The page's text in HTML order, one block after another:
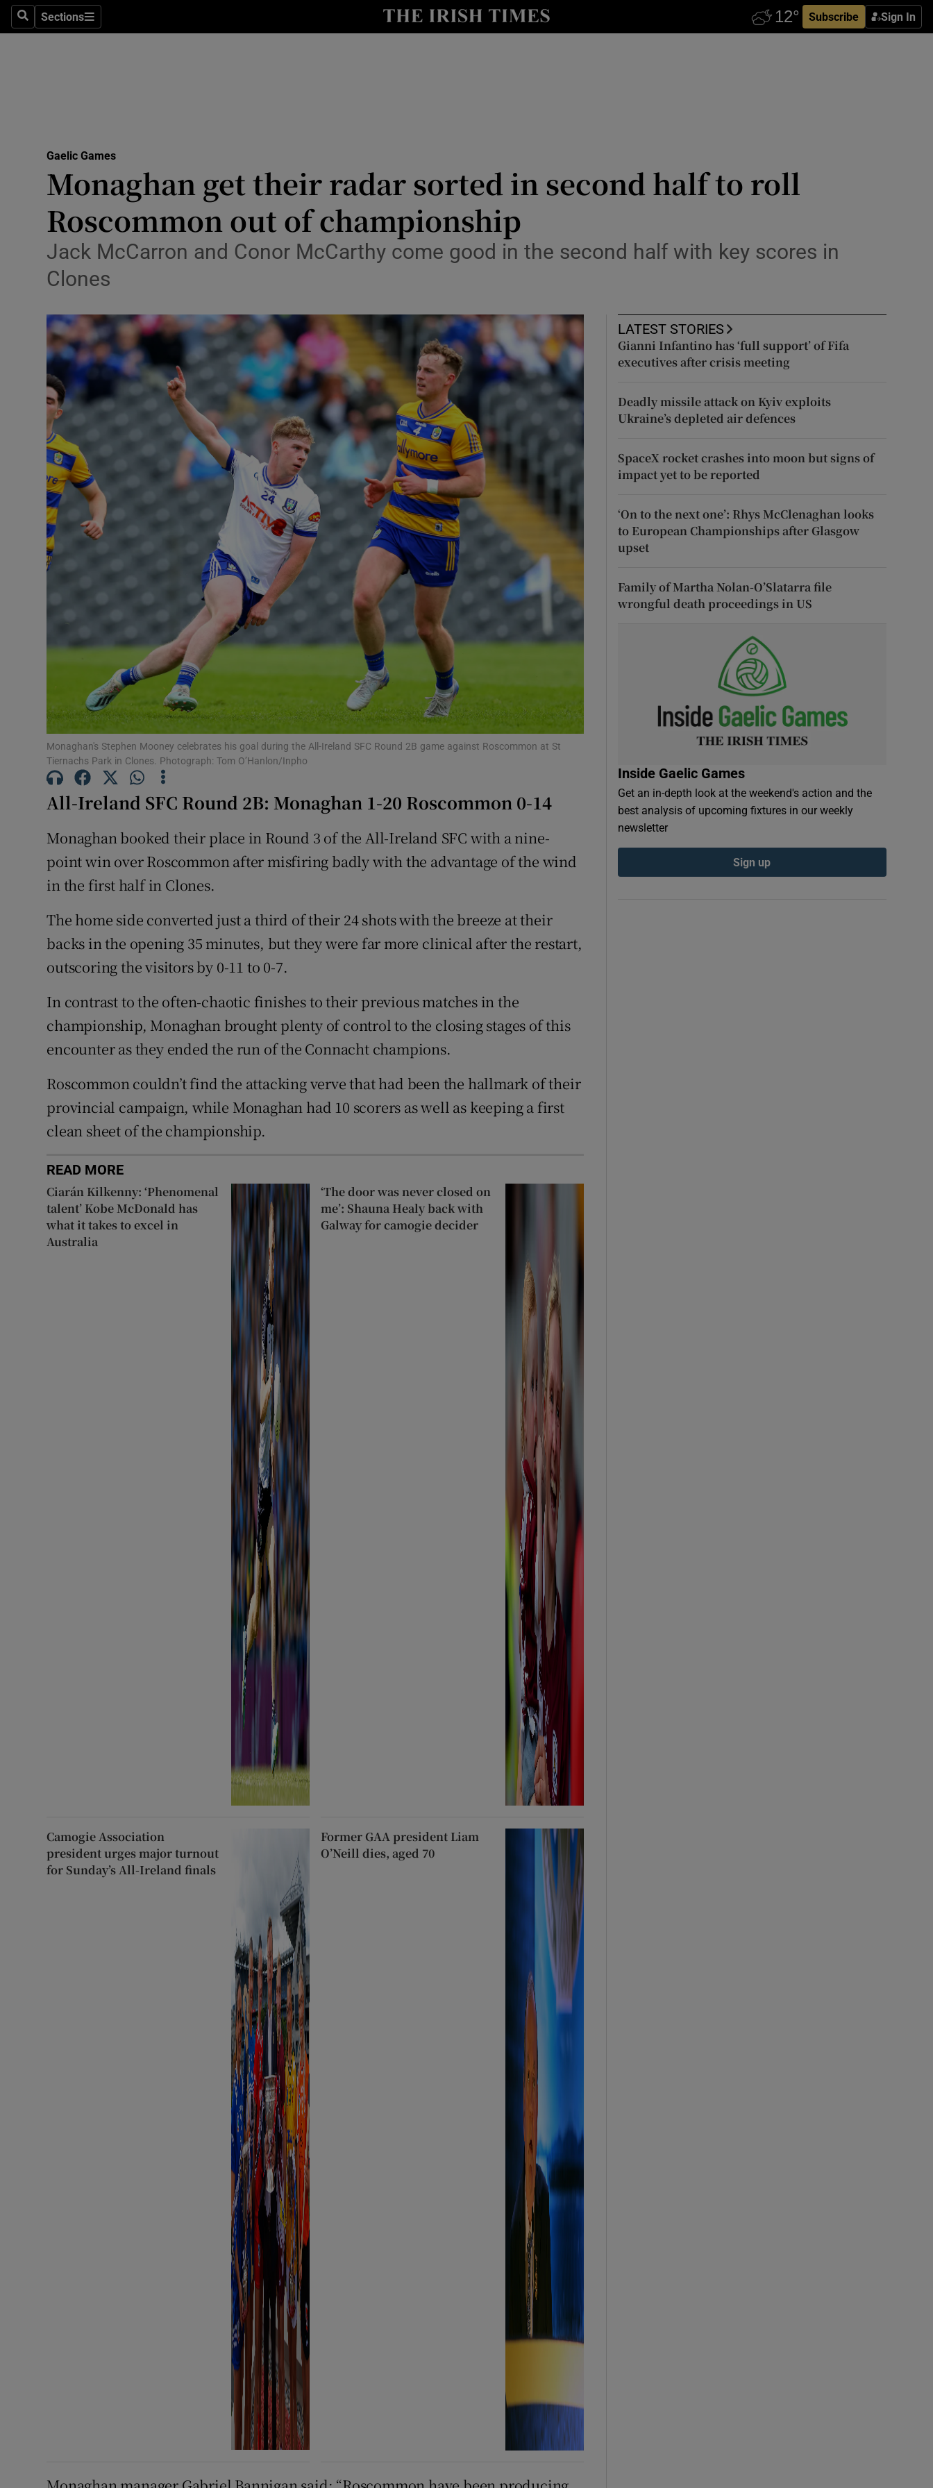
SearchSections
Sections Subscribe Sign In
Show Health sub sections
Science
Show Science sub sections
Media
Abroad
Transport
Motors
Show Motors sub sections
Listen
Podcasts
Show Podcasts sub sections
Video
Photography
Gaeilge
Show Gaeilge sub sections
History
Show History sub sections
Student Hub
Offbeat
Family Notices Opens in new window
Show Sponsored sub sections
Subscriber Rewards
Competitions
Weather Forecast
Gaelic Games
Monaghan get their radar sorted in second half to roll
Roscommon out of championship
Jack McCarron and Conor McCarthy come good in the second half with key scores in
Clones
Monaghan's Stephen Mooney celebrates his goal during the All-Ireland SFC Round 2B game against Roscommon at St
Tiernachs Park in Clones. Photograph: Tom O’Hanlon/Inpho
All-Ireland SFC Round 2B: Monaghan 1-20 Roscommon 0-14
Monaghan booked their place in Round 3 of the All-Ireland SFC with a nine-
point win over Roscommon after misfiring badly with the advantage of the wind
in the first half in Clones.
The home side converted just a third of their 24 shots with the breeze at their
backs in the opening 35 minutes, but they were far more clinical after the restart,
outscoring the visitors by 0-11 to 0-7.
In contrast to the often-chaotic finishes to their previous matches in the
championship, Monaghan brought plenty of control to the closing stages of this
encounter as they ended the run of the Connacht champions.
Roscommon couldn’t find the attacking verve that had been the hallmark of their
provincial campaign, while Monaghan had 10 scorers as well as keeping a first
clean sheet of the championship.
READ MORE
Ciarán Kilkenny: ‘Phenomenal
talent’ Kobe McDonald has
what it takes to excel in
Australia
‘The door was never closed on
me’: Shauna Healy back with
Galway for camogie decider
Camogie Association
president urges major turnout
for Sunday’s All-Ireland finals
Former GAA president Liam
O’Neill dies, aged 70
LATEST STORIES
Gianni Infantino has ‘full support’ of Fifa
executives after crisis meeting
Deadly missile attack on Kyiv exploits
Ukraine’s depleted air defences
SpaceX rocket crashes into moon but signs of
impact yet to be reported
‘On to the next one’: Rhys McClenaghan looks
to European Championships after Glasgow
upset
Family of Martha Nolan-O’Slatarra file
wrongful death proceedings in US
Inside Gaelic Games
Get an in-depth look at the weekend's action and the
best analysis of upcoming fixtures in our weekly
newsletter
Sign up